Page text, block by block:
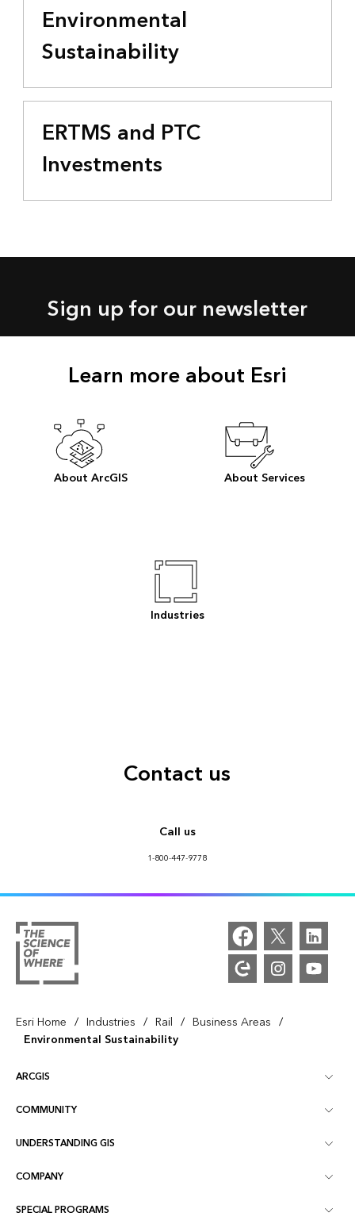
Environmental
Sustainability
ERTMS and PTC
Investments
Sign up for our newsletter
Learn more about Esri
About ArcGIS About Services
Industries
Contact us
Call us
1-800-447-9778
Esri Home / Industries / Rail / Business Areas /
Environmental Sustainability
ARCGIS
ArcGIS Overview
Mapping
COMMUNITY
Esri Community
ArcGIS Blog
UNDERSTANDING GIS
What is GIS?
Location Intelligence
COMPANY
About Esri
SPECIAL PROGRAMS